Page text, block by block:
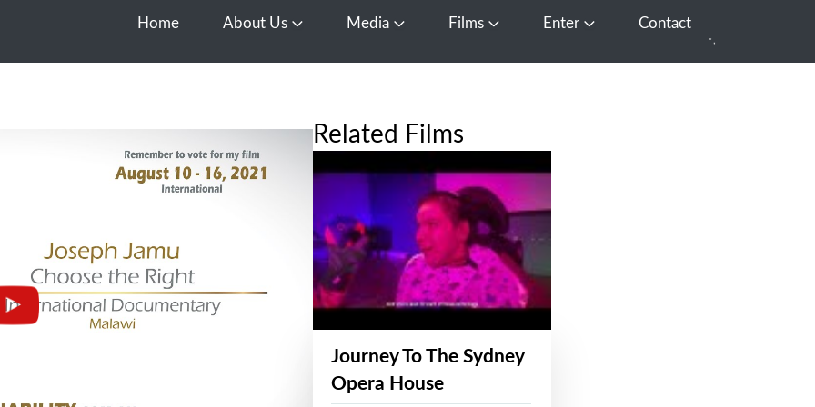
Home About Us Open About Us
Media Open Media
Films Open FilmsEnter Open EnterContact
Related Films
Journey To The Sydney
Opera House